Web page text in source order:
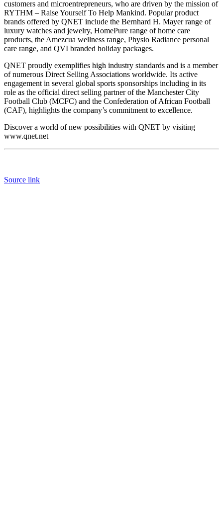
customers and microentrepreneurs, who are driven by the mission of
RYTHM – Raise Yourself To Help Mankind. Popular product
brands offered by QNET include the Bernhard H. Mayer range of
luxury watches and jewelry, HomePure range of home care
products, the Amezcua wellness range, Physio Radiance personal
care range, and QVI branded holiday packages.
QNET proudly exemplifies high industry standards and is a member
of numerous Direct Selling Associations worldwide. Its active
engagement in several global sports sponsorships including in its
role as the official direct selling partner of the Manchester City
Football Club (MCFC) and the Confederation of African Football
(CAF), highlights the company’s commitment to excellence.
Discover a world of new possibilities with QNET by visiting
www.qnet.net
Source link